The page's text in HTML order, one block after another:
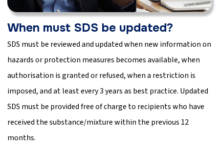
When must SDS be updated?
SDS must be reviewed and updated when new information on
hazards or protection measures becomes available, when
authorisation is granted or refused, when a restriction is
imposed, and at least every 3 years as best practice. Updated
SDS must be provided free of charge to recipients who have
received the substance/mixture within the previous 12
months.